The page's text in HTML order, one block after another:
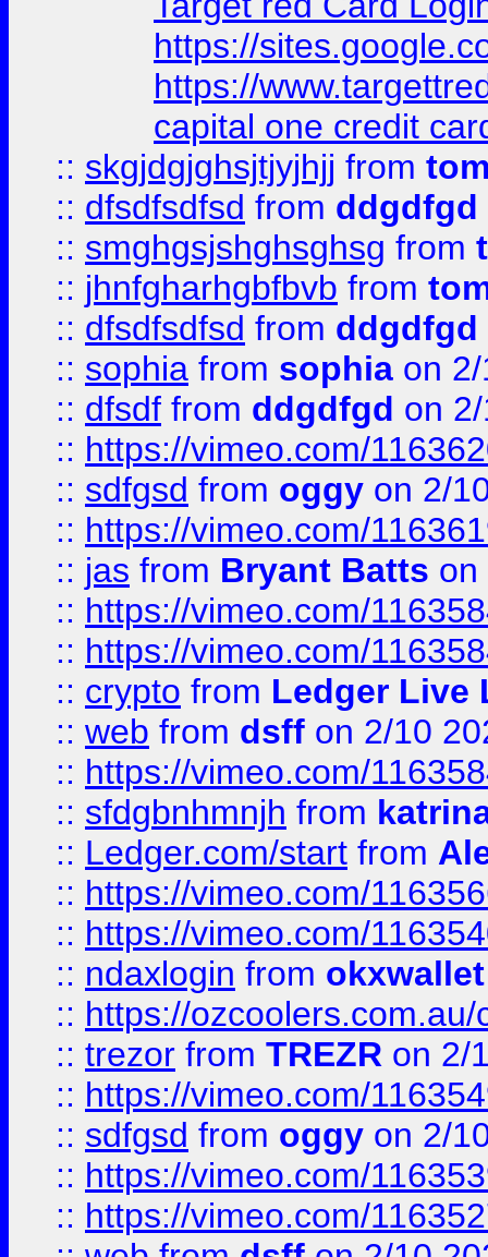
https://
https://
capital one credit
:: skgjdgjghsjtjyjhjj from
:: dfsdfsdfsd from ddgdfgd
:: smghgsjshghsghsg from
:: jhnfgharhgbfbvb from
:: dfsdfsdfsd from ddgdfgd
:: sophia from sophia on
:: dfsdf from ddgdfgd on
:: https://vimeo.com/
:: sdfgsd from oggy on 2/
:: https://vimeo.com/
:: jas from Bryant Batts on
:: https://vimeo.com/
:: https://vimeo.com/
:: crypto from Ledger Live
:: web from dsff on 2/10
:: https://vimeo.com/
:: sfdgbnhmnjh from
:: Ledger.com/start from
:: https://vimeo.com/
:: https://vimeo.com/
:: ndaxlogin from
:: https://
:: trezor from TREZR on 2/
:: https://vimeo.com/
:: sdfgsd from oggy on 2/
:: https://vimeo.com/
:: https://vimeo.com/